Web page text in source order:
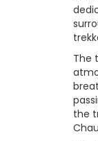
The
the